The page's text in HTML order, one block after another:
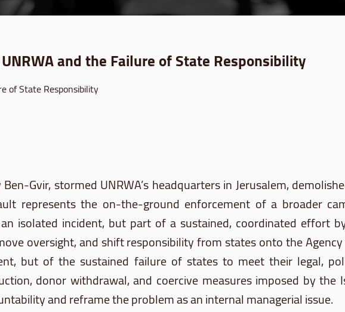
and the Failure of State Responsibility
Gvir, stormed UNRWA’s headquarters in Jerusalem,
represents the on-the-ground enforcement of a broader
isolated incident, but part of a sustained, coordinated effort
oversight, and shift responsibility from states onto the
but of the sustained failure of states to meet their legal,
donor withdrawal, and coercive measures imposed by the
and reframe the problem as an internal managerial issue.